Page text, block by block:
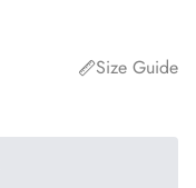
Size Guide